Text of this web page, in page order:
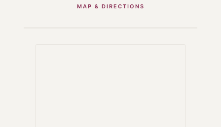
MAP & DIRECTIONS